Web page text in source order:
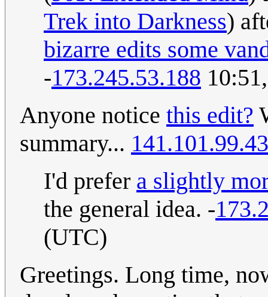
Trek into Darkness)
bizarre edits some
-173.245.53.188
Anyone notice this edit?
summary... 141.101.99.43
I'd prefer a slightly
the general idea. -
(UTC)
Greetings. Long time,